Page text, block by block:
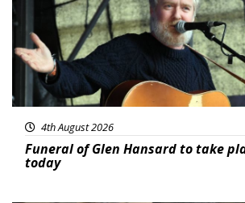
4th August 2026
Funeral of Glen Hansard to take
today